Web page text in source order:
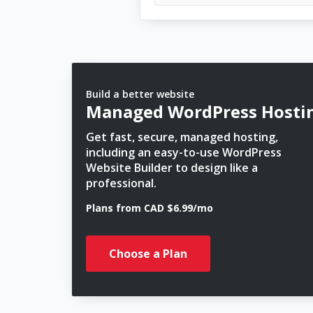
Build a better website
Managed WordPress
Get fast, secure, managed hosting,
including an easy-to-use WordPress
Website Builder to design like a
professional.
Plans from CAD $6.99/mo
Choose a Plan